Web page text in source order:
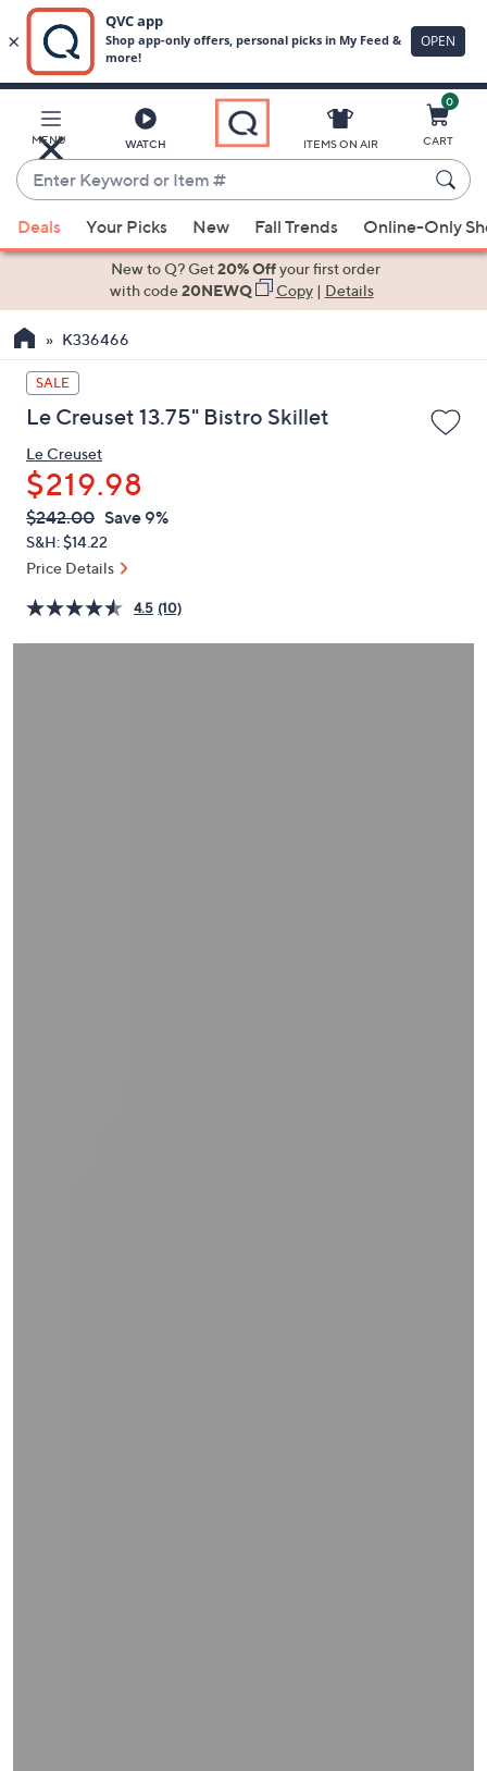
Main
Content
MENU WATCH
Enter
Keyword
or
Item
suggestions
the
up
and
down
arrow
keys
or
swipe
left
and
right
ITEMS ON AIR
0
CART
Deals Your Picks New Fall Trends Online-Only
New to Q? Get20% Offyour first order
with code20NEWQ Copy| Details
K336466
SALE
Le Creuset 13.75" Bistro Skillet
Le Creuset
$219.98
QVC
PRICE:
Deleted
$242.00 Save 9%
S&H: $14.22
Price Details
4.5 (10)